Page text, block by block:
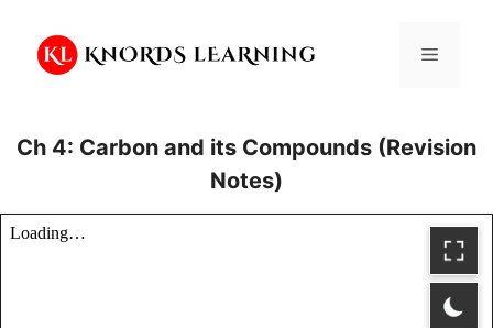
content
Menu
Ch 4: Carbon and its Compounds (Revision
Notes)